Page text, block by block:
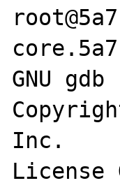
GNU
Inc.
License